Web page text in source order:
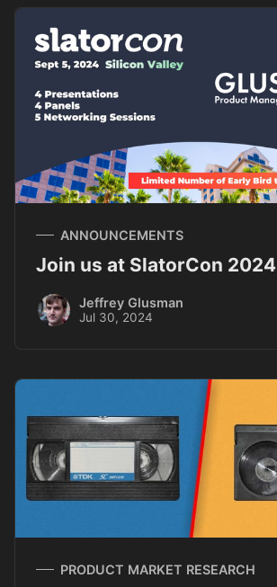
ANNOUNCEMENTS
Join us at SlatorCon 2024
Jeffrey Glusman
Jul 30, 2024
PRODUCT MARKET RESEARCH